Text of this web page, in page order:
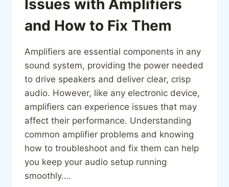
Issues with Amplifiers
and How to Fix Them
Amplifiers are essential components in any
sound system, providing the power needed
to drive speakers and deliver clear, crisp
audio. However, like any electronic device,
amplifiers can experience issues that may
affect their performance. Understanding
common amplifier problems and knowing
how to troubleshoot and fix them can help
you keep your audio setup running
smoothly….